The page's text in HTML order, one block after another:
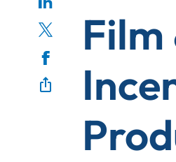
Production
Enterprise Hub
Film